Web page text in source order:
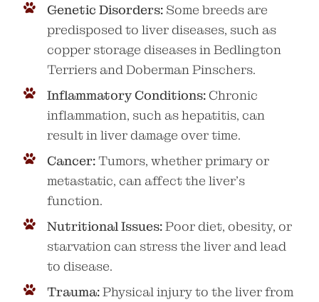
Genetic Disorders: Some breeds are
predisposed to liver diseases, such as
copper storage diseases in Bedlington
Terriers and Doberman Pinschers.
Inflammatory Conditions: Chronic
inflammation, such as hepatitis, can
result in liver damage over time.
Cancer:Tumors, whether primary or
metastatic, can affect the liver’s
function.
Nutritional Issues:Poor diet, obesity, or
starvation can stress the liver and lead
to disease.
Trauma:Physical injury to the liver from